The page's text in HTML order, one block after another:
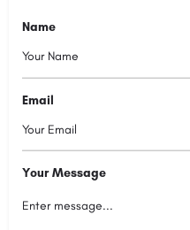
Name
Email
Your Message